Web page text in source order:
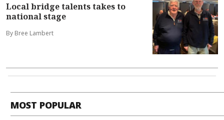
Local bridge talents takes to
national stage
By Bree Lambert
MOST POPULAR